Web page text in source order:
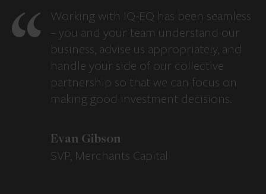
Working with IQ-EQ has been seamless
– you and your team understand our
business, advise us appropriately, and
handle your side of our collective
partnership so that we can focus on
making good investment decisions.
Evan Gibson
SVP, Merchants Capital